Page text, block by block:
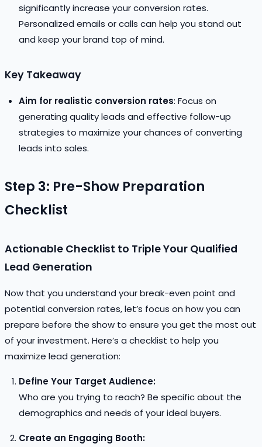
significantly increase your conversion rates.
Personalized emails or calls can help you stand out
and keep your brand top of mind.
Key Takeaway
Aim for realistic conversion rates: Focus on
generating quality leads and effective follow-up
strategies to maximize your chances of converting
leads into sales.
Step 3: Pre-Show Preparation
Checklist
Actionable Checklist to Triple Your Qualified
Lead Generation
Now that you understand your break-even point and
potential conversion rates, let’s focus on how you can
prepare before the show to ensure you get the most out
of your investment. Here’s a checklist to help you
maximize lead generation:
Define Your Target Audience:
Who are you trying to reach? Be specific about the
demographics and needs of your ideal buyers.
Create an Engaging Booth: